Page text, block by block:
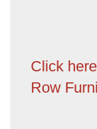
Click
Row